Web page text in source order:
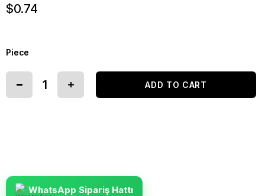
$0.74
Piece
WhatsApp Sipariş Hattı